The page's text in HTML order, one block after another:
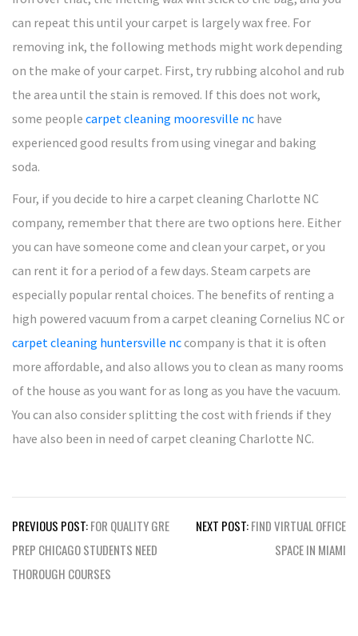
can repeat this until your carpet is largely wax free. For
removing ink, the following methods might work depending
on the make of your carpet. First, try rubbing alcohol and rub
the area until the stain is removed. If this does not work,
some people carpet cleaning mooresville nc have
experienced good results from using vinegar and baking
soda.
Four, if you decide to hire a carpet cleaning Charlotte NC
company, remember that there are two options here. Either
you can have someone come and clean your carpet, or you
can rent it for a period of a few days. Steam carpets are
especially popular rental choices. The benefits of renting a
high powered vacuum from a carpet cleaning Cornelius NC or
carpet cleaning huntersville nccompany is that it is often
more affordable, and also allows you to clean as many rooms
of the house as you want for as long as you have the vacuum.
You can also consider splitting the cost with friends if they
have also been in need of carpet cleaning Charlotte NC.
Post
navigation
PREVIOUS POST:FOR QUALITY GRE
PREP CHICAGO STUDENTS NEED
THOROUGH COURSES
NEXT POST:FIND VIRTUAL OFFICE
SPACE IN MIAMI